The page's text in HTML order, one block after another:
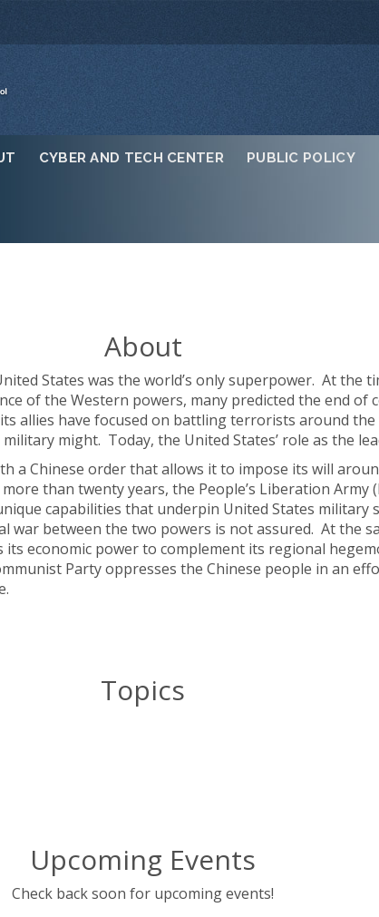
CYBER AND TECH CENTER PUBLIC POLICY
About
States was the world’s only superpower. At the
of the Western powers, many predicted the end
allies have focused on battling terrorists around the
might. Today, the United States’ role as the
a Chinese order that allows it to impose its will
than twenty years, the People’s Liberation Army
capabilities that underpin United States military
war between the two powers is not assured. At the
economic power to complement its regional
Party oppresses the Chinese people in an
Topics
Upcoming Events
Check back soon for upcoming events!